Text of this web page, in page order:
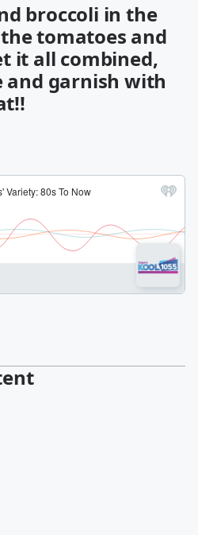
broccoli in the
tomatoes and
it all combined,
and garnish with